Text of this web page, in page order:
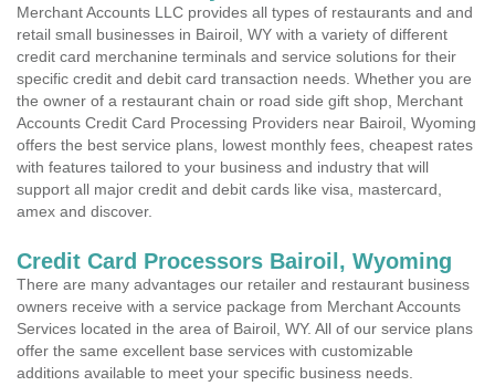
Merchant Accounts LLC provides all types of restaurants and and
retail small businesses in Bairoil, WY with a variety of different
credit card merchanine terminals and service solutions for their
specific credit and debit card transaction needs. Whether you are
the owner of a restaurant chain or road side gift shop, Merchant
Accounts Credit Card Processing Providers near Bairoil, Wyoming
offers the best service plans, lowest monthly fees, cheapest rates
with features tailored to your business and industry that will
support all major credit and debit cards like visa, mastercard,
amex and discover.
Credit Card Processors Bairoil, Wyoming
There are many advantages our retailer and restaurant business
owners receive with a service package from Merchant Accounts
Services located in the area of Bairoil, WY. All of our service plans
offer the same excellent base services with customizable
additions available to meet your specific business needs.